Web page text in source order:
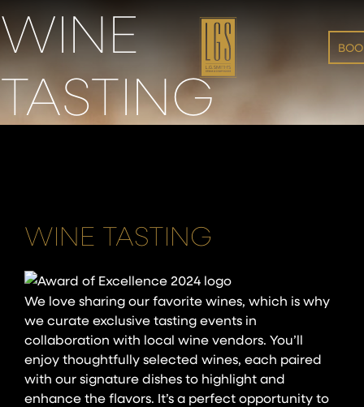
WINE
TASTING
WINE TASTING
We love sharing our favorite wines, which is why
we curate exclusive tasting events in
collaboration with local wine vendors. You’ll
enjoy thoughtfully selected wines, each paired
with our signature dishes to highlight and
enhance the flavors. It’s a perfect opportunity to